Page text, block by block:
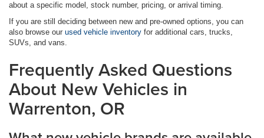
about a specific model, stock number, pricing, or arrival timing.
If you are still deciding between new and pre-owned options, you can
also browse our used vehicle inventory for additional cars, trucks,
SUVs, and vans.
Frequently Asked Questions
About New Vehicles in
Warrenton, OR